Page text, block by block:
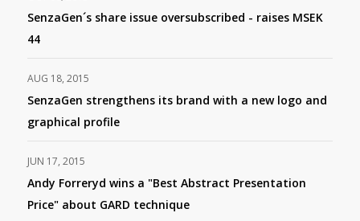
SenzaGen´s share issue oversubscribed - raises MSEK
44
AUG 18, 2015
SenzaGen strengthens its brand with a new logo and
graphical profile
JUN 17, 2015
Andy Forreryd wins a "Best Abstract Presentation
Price" about GARD technique